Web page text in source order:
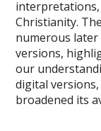
Christianity.
numerous
versions,
our
digital
broadened its